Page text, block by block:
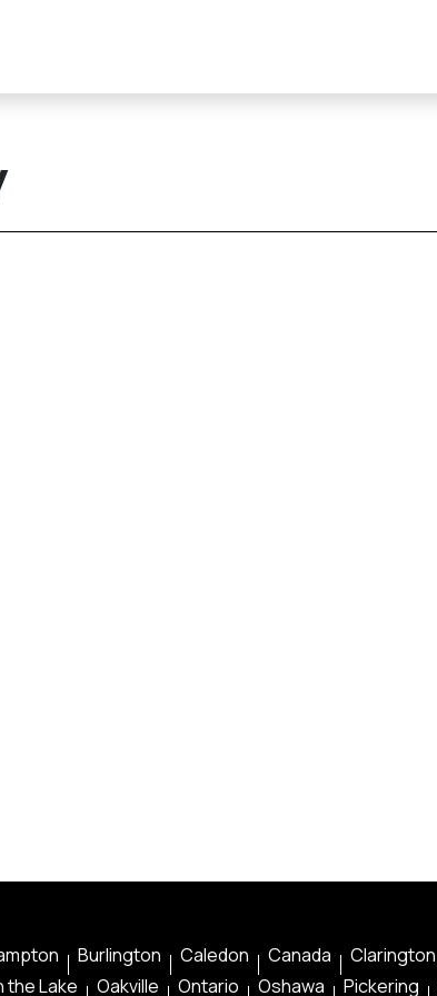
Burlington Caledon Canada Clarington
the Lake Oakville Ontario Oshawa Pickering